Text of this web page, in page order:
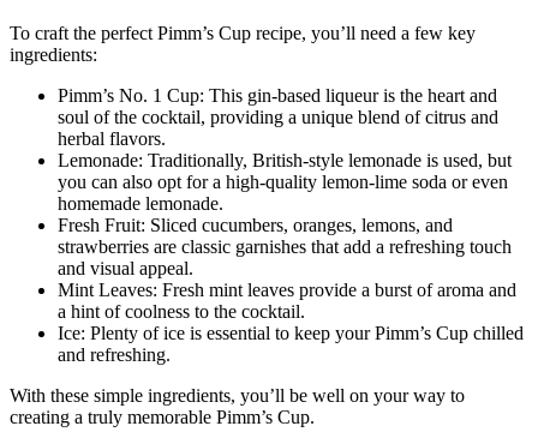
To craft the perfect Pimm’s Cup recipe, you’ll need a few key
ingredients:
Pimm’s No. 1 Cup: This gin-based liqueur is the heart and
soul of the cocktail, providing a unique blend of citrus and
herbal flavors.
Lemonade: Traditionally, British-style lemonade is used, but
you can also opt for a high-quality lemon-lime soda or even
homemade lemonade.
Fresh Fruit: Sliced cucumbers, oranges, lemons, and
strawberries are classic garnishes that add a refreshing touch
and visual appeal.
Mint Leaves: Fresh mint leaves provide a burst of aroma and
a hint of coolness to the cocktail.
Ice: Plenty of ice is essential to keep your Pimm’s Cup chilled
and refreshing.
With these simple ingredients, you’ll be well on your way to
creating a truly memorable Pimm’s Cup.